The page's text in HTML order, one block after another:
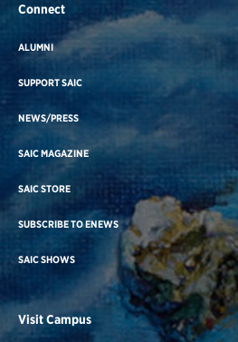
Connect
ALUMNI
SUPPORT SAIC
NEWS/PRESS
SAIC MAGAZINE
SAIC STORE
SUBSCRIBE TO ENEWS
SAIC SHOWS
Visit Campus